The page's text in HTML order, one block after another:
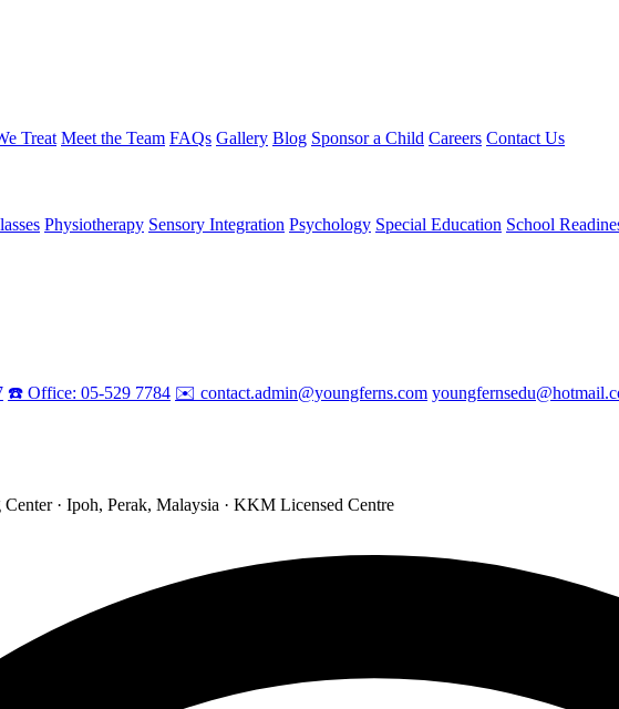
Treat Meet the Team FAQs Gallery Blog Sponsor a Child Careers Contact Us
Physiotherapy Sensory Integration Psychology Special Education School
☎️ Office: 05-529 7784 ✉️ contact.admin@youngferns.com
· Ipoh, Perak, Malaysia · KKM Licensed Centre